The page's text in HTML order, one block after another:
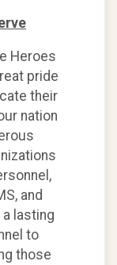
Heroes
pride
their
nation
and
lasting
to
those